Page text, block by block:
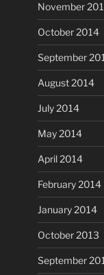
November
October 2014
September
August 2014
July 2014
May 2014
April 2014
February 2014
January 2014
October 2013
September